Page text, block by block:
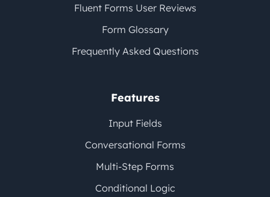
Fluent Forms User Reviews
Form Glossary
Frequently Asked Questions
Features
Input Fields
Conversational Forms
Multi-Step Forms
Conditional Logic